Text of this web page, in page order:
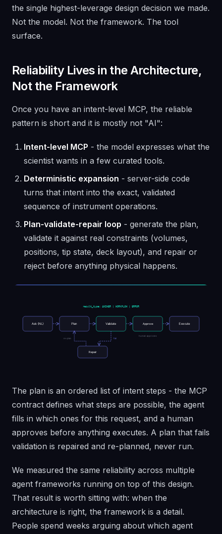
the single highest-leverage design decision we made.
Not the model. Not the framework. The tool
surface.
Reliability Lives in the Architecture,
Not the Framework
Once you have an intent-level MCP, the reliable
pattern is short and it is mostly not "AI":
Intent-level MCP - the model expresses what the
scientist wants in a few curated tools.
Deterministic expansion - server-side code
turns that intent into the exact, validated
sequence of instrument operations.
Plan-validate-repair loop - generate the plan,
validate it against real constraints (volumes,
positions, tip state, deck layout), and repair or
reject before anything physical happens.
The plan is an ordered list of intent steps - the MCP
contract defines what steps are possible, the agent
fills in which ones for this request, and a human
approves before anything executes. A plan that fails
validation is repaired and re-planned, never run.
We measured the same reliability across multiple
agent frameworks running on top of this design.
That result is worth sitting with: when the
architecture is right, the framework is a detail.
People spend weeks arguing about which agent